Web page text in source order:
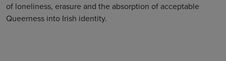
of loneliness, erasure and the absorption of acceptable
Queerness into Irish identity.